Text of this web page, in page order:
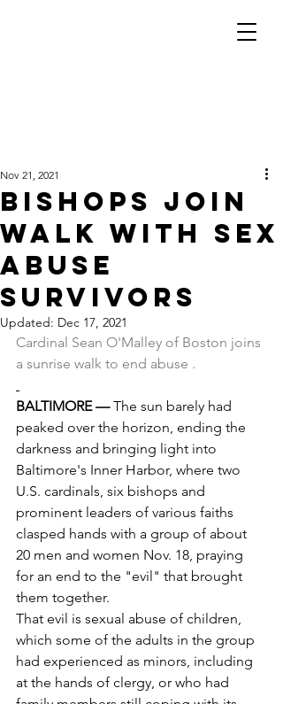
Bishops join
walk with sex
abuse
survivors
Nov 21, 2021
Updated: Dec 17, 2021
Cardinal Sean O'Malley of Boston joins
a sunrise walk to end abuse .
BALTIMORE — The sun barely had
peaked over the horizon, ending the
darkness and bringing light into
Baltimore's Inner Harbor, where two
U.S. cardinals, six bishops and
prominent leaders of various faiths
clasped hands with a group of about
20 men and women Nov. 18, praying
for an end to the "evil" that brought
them together.
That evil is sexual abuse of children,
which some of the adults in the group
had experienced as minors, including
at the hands of clergy, or who had